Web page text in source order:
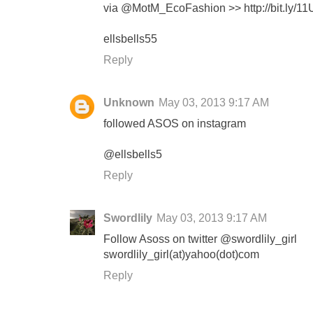
via @MotM_EcoFashion >> http://bit.ly/
ellsbells55
Reply
Unknown May 03, 2013 9:17 AM
followed ASOS on instagram
@ellsbells5
Reply
Swordlily May 03, 2013 9:17 AM
Follow Asoss on twitter @swordlily_girl
swordlily_girl(at)yahoo(dot)com
Reply